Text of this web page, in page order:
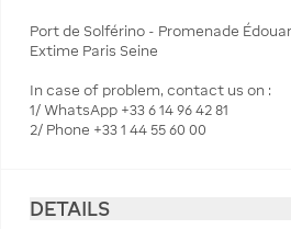
Port de Solférino - Promenade
Extime Paris Seine
In case of problem, contact us on :
1/ WhatsApp +33 6 14 96 42 81
2/ Phone +33 1 44 55 60 00
DETAILS